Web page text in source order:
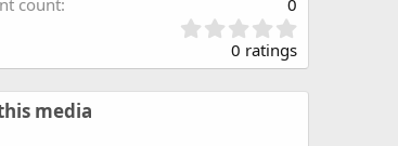
.
0
0 ratings
media